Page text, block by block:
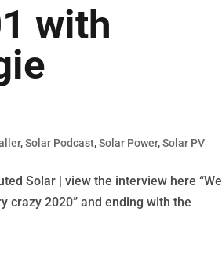
with
,Solar Podcast,Solar Power,Solar PV
Solar | view the interview here “We
crazy 2020” and ending with the